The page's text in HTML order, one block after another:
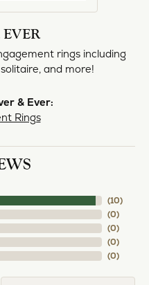
rings including
and more!
& Ever:
Rings
(10)
(0)
(0)
(0)
(0)